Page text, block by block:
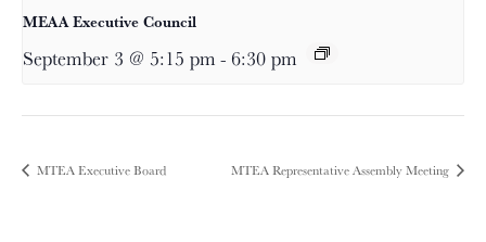
MEAA Executive Council
September 3 @ 5:15 pm - 6:30 pm
MTEA Executive Board MTEA Representative Assembly Meeting